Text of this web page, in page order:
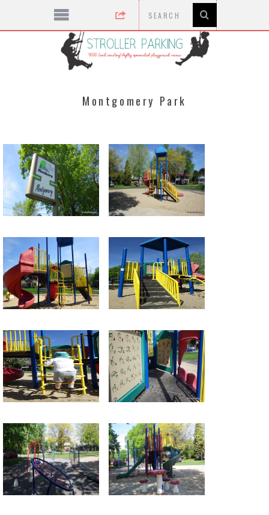
Montgomery Park